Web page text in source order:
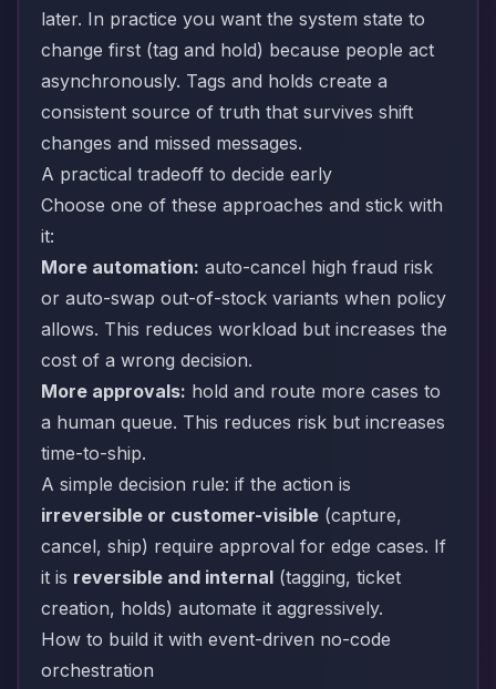
later. In practice you want the system state to
change first (tag and hold) because people act
asynchronously. Tags and holds create a
consistent source of truth that survives shift
changes and missed messages.
A practical tradeoff to decide early
Choose one of these approaches and stick with
it:
More automation: auto-cancel high fraud risk
or auto-swap out-of-stock variants when policy
allows. This reduces workload but increases the
cost of a wrong decision.
More approvals: hold and route more cases to
a human queue. This reduces risk but increases
time-to-ship.
A simple decision rule: if the action is
irreversible or customer-visible (capture,
cancel, ship) require approval for edge cases. If
it is reversible and internal (tagging, ticket
creation, holds) automate it aggressively.
How to build it with event-driven no-code
orchestration